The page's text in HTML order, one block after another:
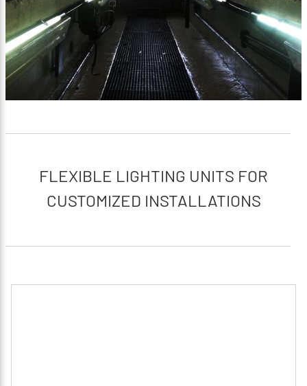
FLEXIBLE LIGHTING UNITS FOR
CUSTOMIZED INSTALLATIONS